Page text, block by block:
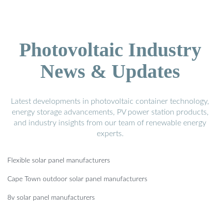
Photovoltaic Industry
News & Updates
Latest developments in photovoltaic container technology,
energy storage advancements, PV power station products,
and industry insights from our team of renewable energy
experts.
Flexible solar panel manufacturers
Cape Town outdoor solar panel manufacturers
8v solar panel manufacturers